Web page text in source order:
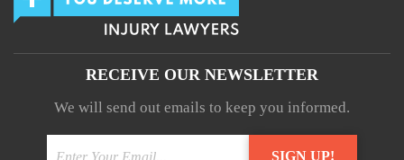
RECEIVE OUR NEWSLETTER
We will send out emails to keep you informed.